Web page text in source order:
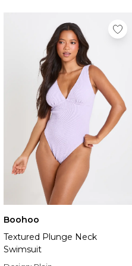
Boohoo
Textured Plunge Neck
Swimsuit